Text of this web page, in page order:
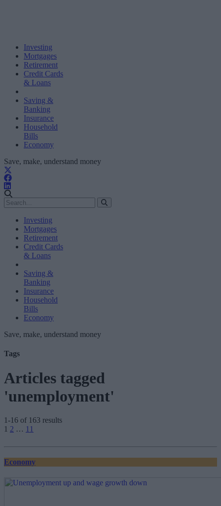
Investing
Mortgages
Retirement
Credit Cards
& Loans
Saving &
Banking
Insurance
Household
Bills
Economy
Save, make, understand money
Investing
Mortgages
Retirement
Credit Cards
& Loans
Saving &
Banking
Insurance
Household
Bills
Economy
Save, make, understand money
Tags
Articles tagged
'unemployment'
1-16 of 163 results
Posts
pagination
1 2 … 11
Economy